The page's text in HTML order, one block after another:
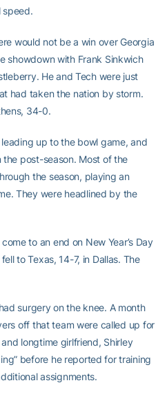
speed.
would not be a win over Georgia
showdown with Frank Sinkwich
He and Tech were just
had taken the nation by storm.
34-0.
up to the bowl game, and
post-season. Most of the
the season, playing an
They were headlined by the
to an end on New Year’s Day
to Texas, 14-7, in Dallas. The
surgery on the knee. A month
off that team were called up for
longtime girlfriend, Shirley
before he reported for training
assignments.